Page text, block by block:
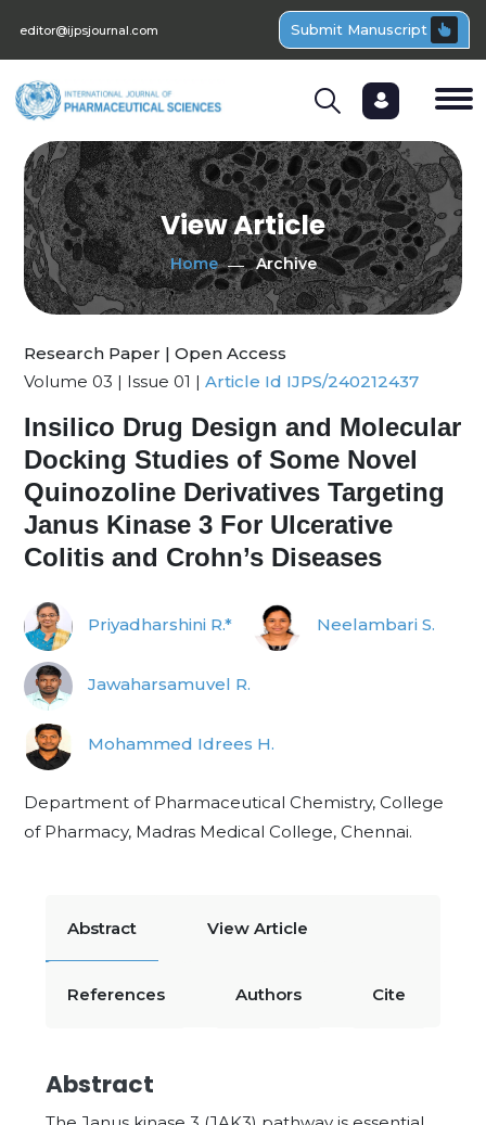
editor@ijpsjournal.com Submit Manuscript
View Article
Home Archive
Research Paper | Open Access
Volume 03 | Issue 01 | Article Id IJPS/240212437
Insilico Drug Design and Molecular
Docking Studies of Some Novel
Quinozoline Derivatives Targeting
Janus Kinase 3 For Ulcerative
Colitis and Crohn’s Diseases
Priyadharshini R.* Neelambari S.
Jawaharsamuvel R.
Mohammed Idrees H.
Department of Pharmaceutical Chemistry, College
of Pharmacy, Madras Medical College, Chennai.
Abstract View Article
References Authors Cite
Abstract